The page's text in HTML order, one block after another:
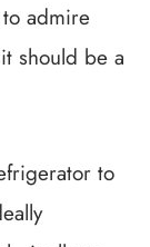
admire
should be a
to